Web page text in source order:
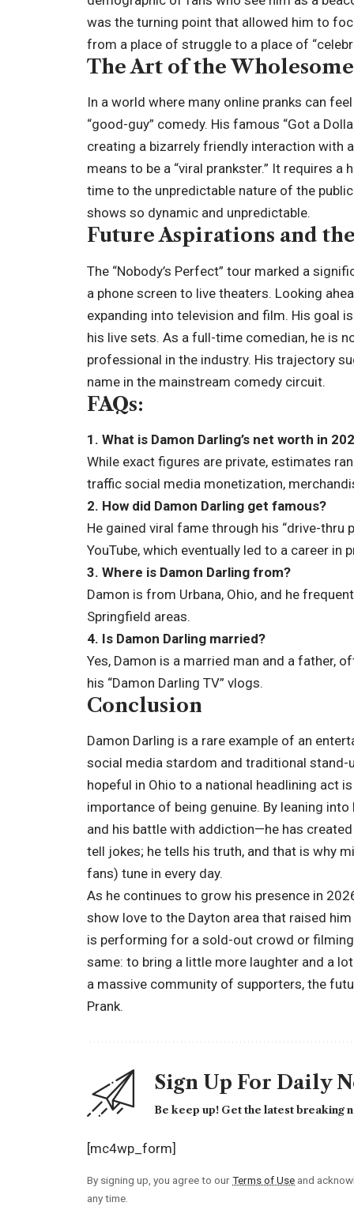
was the turning point that allowed him to
from a place of struggle to a place of “
The Art of the
In a world where many online pranks can
“good-guy” comedy. His famous “Got a
creating a bizarrely friendly interaction with
means to be a “viral prankster.” It requires
time to the unpredictable nature of the
shows so dynamic and unpredictable.
Future Aspirations and
The “Nobody’s Perfect” tour marked a
a phone screen to live theaters. Looking
expanding into television and film. His goal
his live sets. As a full-time comedian, he is
professional in the industry. His trajectory
name in the mainstream comedy circuit.
FAQs:
1. What is Damon Darling’s net worth in
While exact figures are private, estimates
traffic social media monetization,
2. How did Damon Darling get famous?
He gained viral fame through his “drive-thru
YouTube, which eventually led to a career in
3. Where is Damon Darling from?
Damon is from Urbana, Ohio, and he
Springfield areas.
4. Is Damon Darling married?
Yes, Damon is a married man and a father,
his “Damon Darling TV” vlogs.
Conclusion
Damon Darling is a rare example of an
social media stardom and traditional stand-
hopeful in Ohio to a national headlining act
importance of being genuine. By leaning
and his battle with addiction—he has
tell jokes; he tells his truth, and that is why
fans) tune in every day.
As he continues to grow his presence in
show love to the Dayton area that raised
is performing for a sold-out crowd or
same: to bring a little more laughter and a
a massive community of supporters, the
Prank.
Sign Up For Daily
Be keep up! Get the latest breaking
[mc4wp_form]
By signing up, you agree to ourTerms of Use and
any time.